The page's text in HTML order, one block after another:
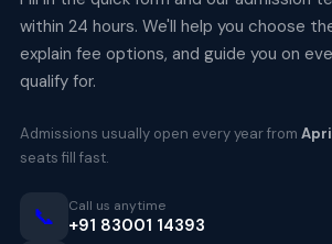
within 24 hours. We'll help you choose
explain fee options, and guide you on
qualify for.
Admissions usually open every year from
seats fill fast.
📞 Call us anytime
+91 83001 14393